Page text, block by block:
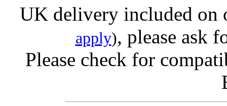
UK delivery included on
apply), please ask
Please check for